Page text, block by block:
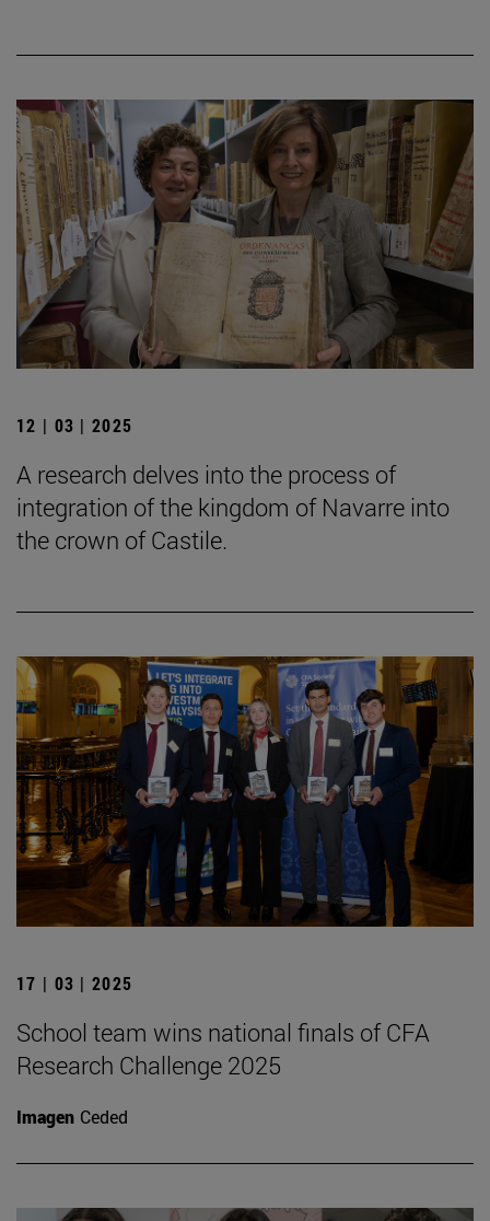
12 | 03 | 2025
A research delves into the process of
integration of the kingdom of Navarre into
the crown of Castile.
17 | 03 | 2025
School team wins national finals of CFA
Research Challenge 2025
Imagen Ceded